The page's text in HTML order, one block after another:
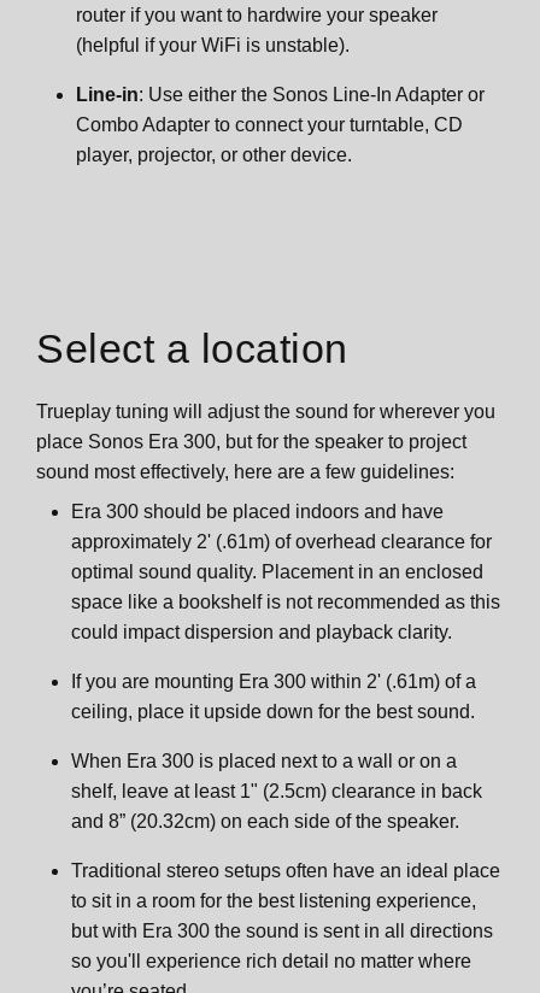
router if you want to hardwire your speaker
(helpful if your WiFi is unstable).
Line-in: Use either the Sonos Line-In Adapter or
Combo Adapter to connect your turntable, CD
player, projector, or other device.
Select a location
Trueplay tuning will adjust the sound for wherever you
place Sonos Era 300, but for the speaker to project
sound most effectively, here are a few guidelines:
Era 300 should be placed indoors and have
approximately 2' (.61m) of overhead clearance for
optimal sound quality. Placement in an enclosed
space like a bookshelf is not recommended as this
could impact dispersion and playback clarity.
If you are mounting Era 300 within 2' (.61m) of a
ceiling, place it upside down for the best sound.
When Era 300 is placed next to a wall or on a
shelf, leave at least 1" (2.5cm) clearance in back
and 8” (20.32cm) on each side of the speaker.
Traditional stereo setups often have an ideal place
to sit in a room for the best listening experience,
but with Era 300 the sound is sent in all directions
so you'll experience rich detail no matter where